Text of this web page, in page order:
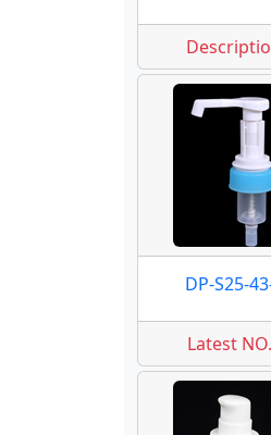
DP-S25-
Latest